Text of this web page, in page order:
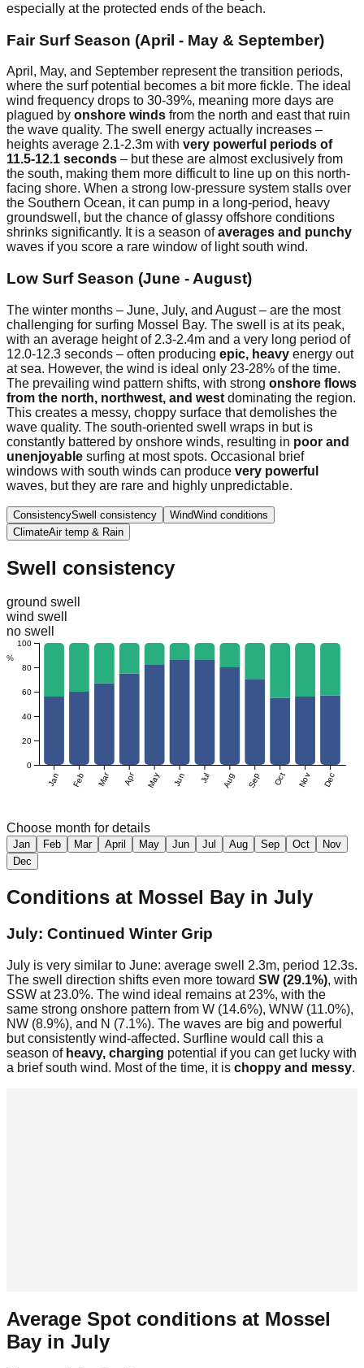
especially at the protected ends of the beach.
Fair Surf Season (April - May & September)
April, May, and September represent the transition periods,
where the surf potential becomes a bit more fickle. The ideal
wind frequency drops to 30-39%, meaning more days are
plagued by onshore winds from the north and east that ruin
the wave quality. The swell energy actually increases –
heights average 2.1-2.3m with very powerful periods of
11.5-12.1 seconds – but these are almost exclusively from
the south, making them more difficult to line up on this north-
facing shore. When a strong low-pressure system stalls over
the Southern Ocean, it can pump in a long-period, heavy
groundswell, but the chance of glassy offshore conditions
shrinks significantly. It is a season ofaverages and punchy
waves if you score a rare window of light south wind.
Low Surf Season (June - August)
The winter months – June, July, and August – are the most
challenging for surfing Mossel Bay. The swell is at its peak,
with an average height of 2.3-2.4m and a very long period of
12.0-12.3 seconds – often producing epic, heavy energy out
at sea. However, the wind is ideal only 23-28% of the time.
The prevailing wind pattern shifts, with strong onshore flows
from the north, northwest, and west dominating the region.
This creates a messy, choppy surface that demolishes the
wave quality. The south-oriented swell wraps in but is
constantly battered by onshore winds, resulting in poor and
unenjoyable surfing at most spots. Occasional brief
windows with south winds can produce very powerful
waves, but they are rare and highly unpredictable.
ConsistencySwell consistency WindWind conditions
ClimateAir temp & Rain
Swell consistency
ground swell
wind swell
no swell
Jan Feb Mar Apr May Jun Jul Aug Sep Oct Nov Dec
0
20
40
60
80
100
%
Choose month for details
Jan Feb Mar April May Jun Jul Aug Sep Oct
Nov
Dec
Conditions at Mossel Bay in July
July: Continued Winter Grip
July is very similar to June: average swell 2.3m, period 12.3s.
The swell direction shifts even more toward SW (29.1%), with
SSW at 23.0%. The wind ideal remains at 23%, with the
same strong onshore pattern from W (14.6%), WNW (11.0%),
NW (8.9%), and N (7.1%). The waves are big and powerful
but consistently wind-affected. Surfline would call this a
season of heavy, charging potential if you can get lucky with
a brief south wind. Most of the time, it is choppy and messy.
Average Spot conditions at Mossel
Bay in July